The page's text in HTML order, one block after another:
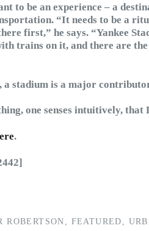
to be an experience – a
“It needs to be a
first,” he says. “Yankee
trains on it, and there are
a stadium is a major
one senses intuitively,
.
ROBERTSON , FEATURED ,